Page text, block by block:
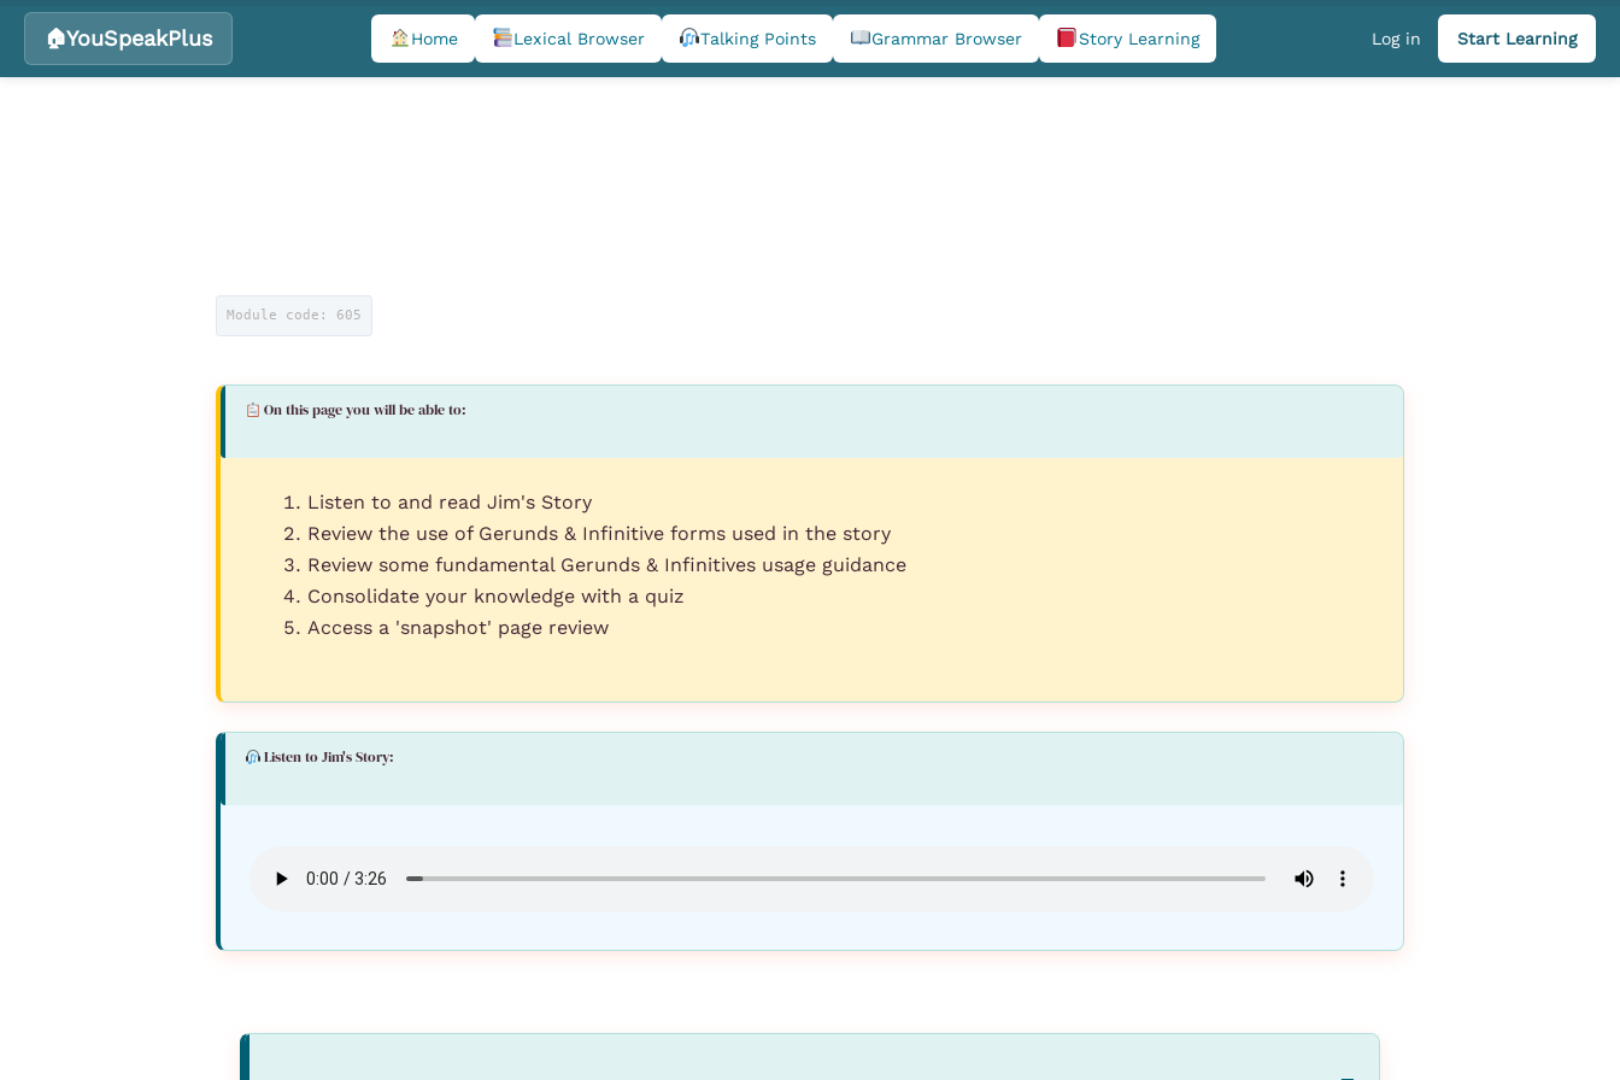
YouSpeakPlus Home Lexical Browser Talking Points Grammar Browser Story Learning Log in Start Learning
Module code: 605
On this page you will be able to:
Listen to and read Jim's Story
Review the use of Gerunds & Infinitive forms used in the story
Review some fundamental Gerunds & Infinitives usage guidance
Consolidate your knowledge with a quiz
Access a 'snapshot' page review
Listen to Jim's Story: